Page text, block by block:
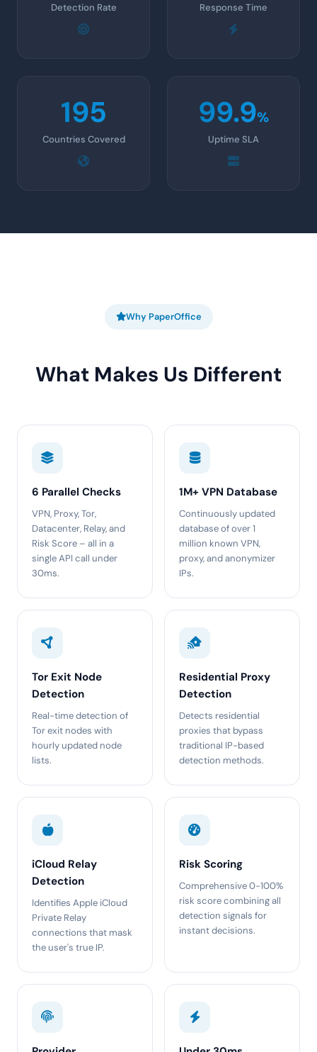
Detection Rate Response Time
195
Countries Covered
99.9%
Uptime SLA
Why PaperOffice
What Makes Us Different
6 Parallel Checks
VPN, Proxy, Tor,
Datacenter, Relay, and
Risk Score – all in a
single API call under
30ms.
1M+ VPN Database
Continuously updated
database of over 1
million known VPN,
proxy, and anonymizer
IPs.
Tor Exit Node
Detection
Real-time detection of
Tor exit nodes with
hourly updated node
lists.
Residential Proxy
Detection
Detects residential
proxies that bypass
traditional IP-based
detection methods.
iCloud Relay
Detection
Identifies Apple iCloud
Private Relay
connections that mask
the user's true IP.
Risk Scoring
Comprehensive 0-100%
risk score combining all
detection signals for
instant decisions.